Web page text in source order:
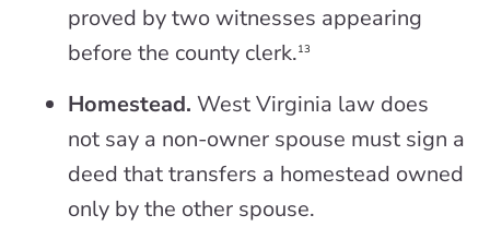
proved by two witnesses appearing
before the county clerk.13
Homestead. West Virginia law does
not say a non-owner spouse must sign a
deed that transfers a homestead owned
only by the other spouse.